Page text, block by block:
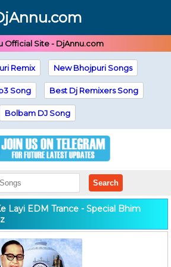
Official Site - DjAnnu.com
Remix New Bhojpuri Songs
Song Best Dj Remixers Song
Bolbam DJ Song
Search
Layi EDM Trance - Special Bhim